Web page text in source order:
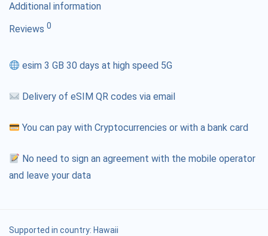
Additional information
Reviews 0
esim 3 GB 30 days at high speed 5G
Delivery of eSIM QR codes via email
You can pay with Cryptocurrencies or with a bank card
No need to sign an agreement with the mobile operator
and leave your data
Supported in country: Hawaii